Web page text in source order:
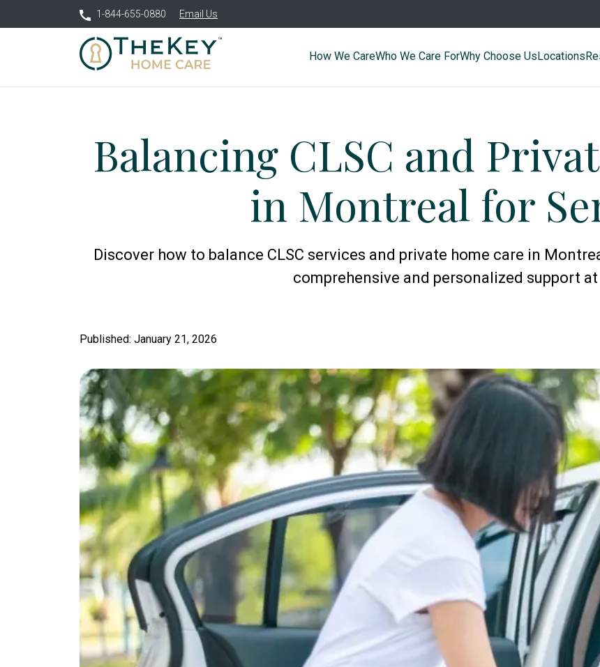
1-844-655-0880 Email Us
How We CareWho We Care ForWhy Choose UsLocations
Balancing CLSC and
in Montreal for
Discover how to balance CLSC services and private home care in
comprehensive and personalized support at
Published: January 21, 2026